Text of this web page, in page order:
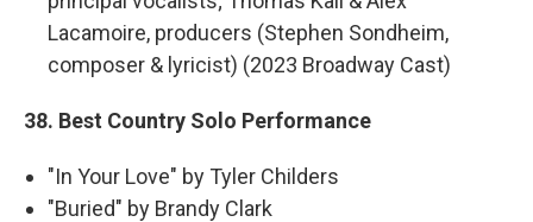
Lacamoire, producers (Stephen Sondheim,
composer & lyricist) (2023 Broadway Cast)
38. Best Country Solo Performance
"In Your Love" by Tyler Childers
"Buried" by Brandy Clark